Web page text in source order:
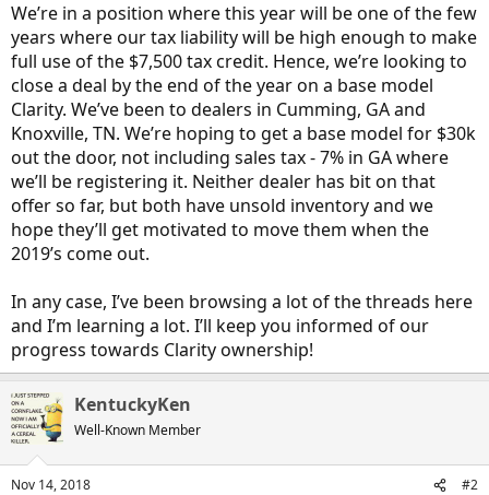
We’re in a position where this year will be one of the few
years where our tax liability will be high enough to make
full use of the $7,500 tax credit. Hence, we’re looking to
close a deal by the end of the year on a base model
Clarity. We’ve been to dealers in Cumming, GA and
Knoxville, TN. We’re hoping to get a base model for $30k
out the door, not including sales tax - 7% in GA where
we’ll be registering it. Neither dealer has bit on that
offer so far, but both have unsold inventory and we
hope they’ll get motivated to move them when the
2019’s come out.
In any case, I’ve been browsing a lot of the threads here
and I’m learning a lot. I’ll keep you informed of our
progress towards Clarity ownership!
KentuckyKen
Well-Known Member
Nov 14, 2018 #2